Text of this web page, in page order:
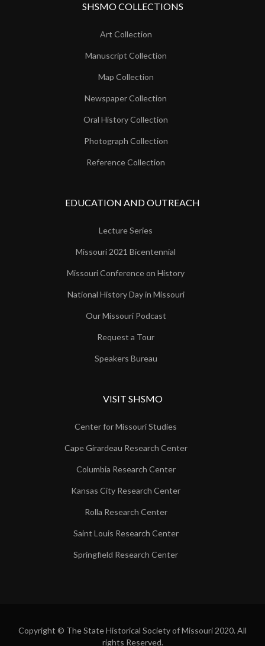
SHSMO COLLECTIONS
Art Collection
Manuscript Collection
Map Collection
Newspaper Collection
Oral History Collection
Photograph Collection
Reference Collection
EDUCATION AND OUTREACH
Lecture Series
Missouri 2021 Bicentennial
Missouri Conference on History
National History Day in Missouri
Our Missouri Podcast
Request a Tour
Speakers Bureau
VISIT SHSMO
Center for Missouri Studies
Cape Girardeau Research Center
Columbia Research Center
Kansas City Research Center
Rolla Research Center
Saint Louis Research Center
Springfield Research Center
Copyright © The State Historical Society of Missouri 2020. All
rights Reserved.